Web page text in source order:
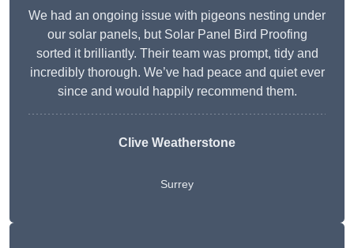
We had an ongoing issue with pigeons nesting under
our solar panels, but Solar Panel Bird Proofing
sorted it brilliantly. Their team was prompt, tidy and
incredibly thorough. We’ve had peace and quiet ever
since and would happily recommend them.
Clive Weatherstone
Surrey